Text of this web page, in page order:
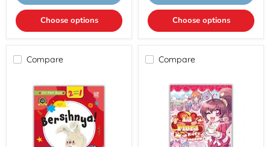
Choose options Choose options
Compare Compare